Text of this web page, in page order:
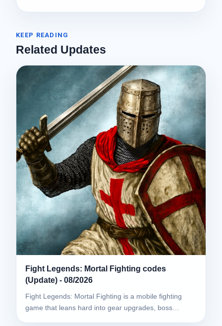
KEEP READING
Related Updates
Fight Legends: Mortal Fighting codes
(Update) - 08/2026
Fight Legends: Mortal Fighting is a mobile fighting
game that leans hard into gear upgrades, boss…